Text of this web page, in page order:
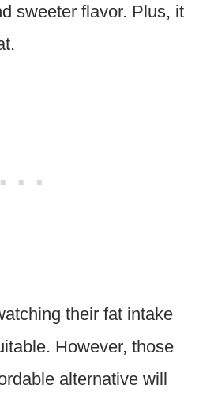
sweeter flavor. Plus, it
their fat intake
However, those
alternative will